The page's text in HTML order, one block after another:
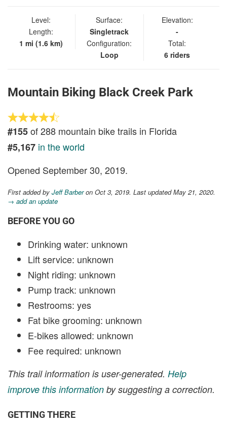
Level:
Length:
1 mi (1.6 km)
Surface:
Singletrack
Configuration:
Loop
Elevation:
-
Total:
6 riders
Mountain Biking Black Creek Park
#155of 288 mountain bike trails in Florida
#5,167 in the world
Opened September 30, 2019.
First added by Jeff Barberon Oct 3, 2019. Last updated May 21, 2020.
→ add an update
BEFORE YOU GO
Drinking water: unknown
Lift service: unknown
Night riding: unknown
Pump track: unknown
Restrooms: yes
Fat bike grooming: unknown
E-bikes allowed: unknown
Fee required: unknown
This trail information is user-generated. Help
improve this information by suggesting a correction.
GETTING THERE